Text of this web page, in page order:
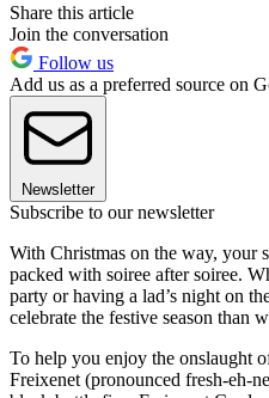
Share this article
Join the conversation
Follow us
Add us as a preferred source on
Newsletter
Subscribe to our newsletter
With Christmas on the way, your
packed with soiree after soiree.
party or having a lad’s night on
celebrate the festive season than
To help you enjoy the onslaught
Freixenet (pronounced fresh-eh-